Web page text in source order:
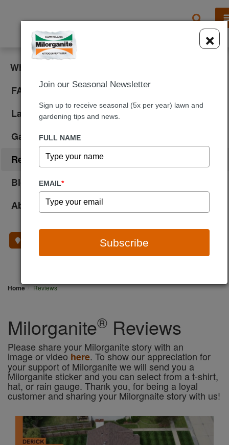
X
What is Milorganite?
FAQ
Lawn Care
Gardening
Reviews
Blog
About Us
Home Reviews
Milorganite® Reviews
Please share your Milorganite story with an
image or video here. To show our appreciation for
your support of Milorganite we will send you a
Milorganite sticker and you can select from a t-shirt,
hat, or rain gauge. Thank you, for being a loyal
customer and sharing your Milorgnaite story with us!
×
Join our Seasonal Newsletter
Sign up to receive seasonal (5x per year) lawn and
gardening tips and news.
FULL NAME
EMAIL*
Subscribe